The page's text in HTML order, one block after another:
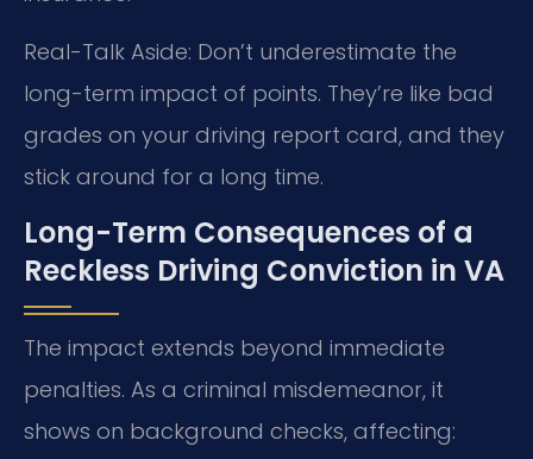
Real-Talk Aside: Don’t underestimate the
long-term impact of points. They’re like bad
grades on your driving report card, and they
stick around for a long time.
Long-Term Consequences of a
Reckless Driving Conviction in VA
The impact extends beyond immediate
penalties. As a criminal misdemeanor, it
shows on background checks, affecting: